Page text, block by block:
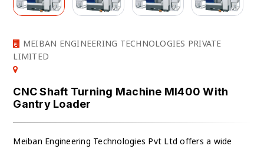
MEIBAN ENGINEERING TECHNOLOGIES PRIVATE
LIMITED
CNC Shaft Turning Machine Ml400 With
Gantry Loader
Meiban Engineering Technologies Pvt Ltd offers a wide